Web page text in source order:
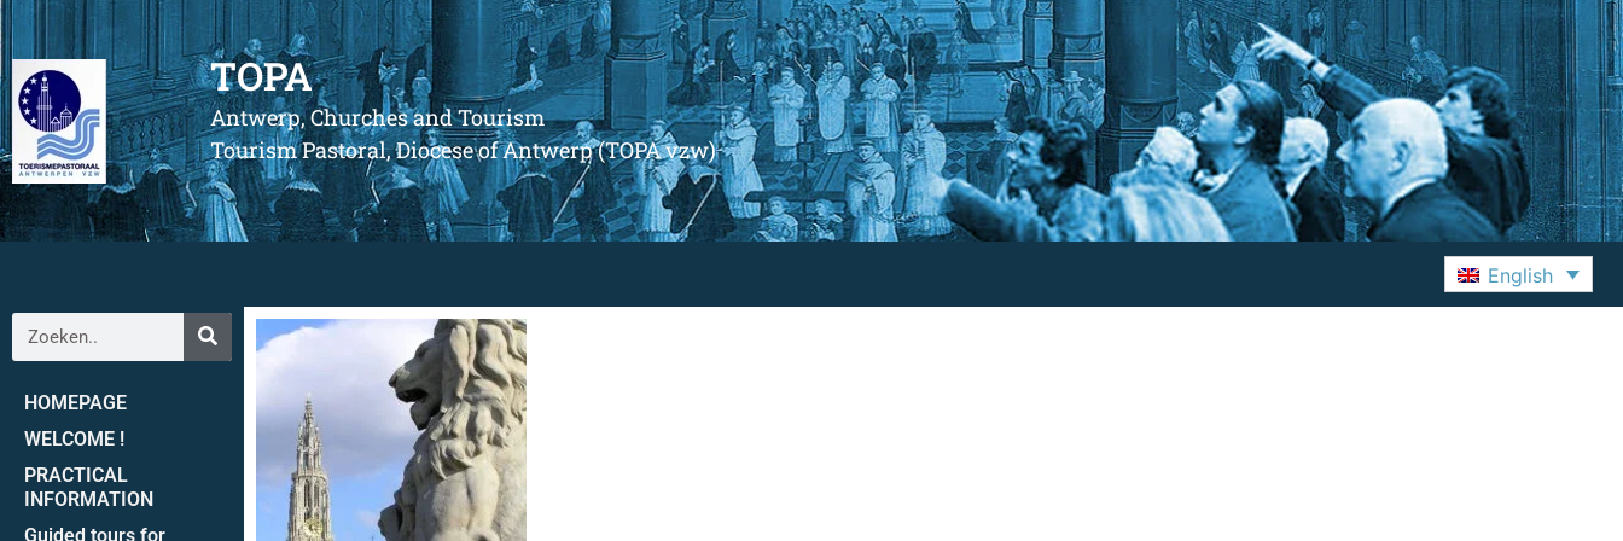
TOPA
Antwerp, Churches and Tourism
Tourism Pastoral, Diocese of Antwerp (TOPA vzw)
English
HOMEPAGE
WELCOME !
PRACTICAL
INFORMATION
Guided tours for